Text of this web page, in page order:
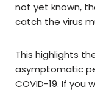
not yet known,
catch the virus
This highlights
asymptomatic
COVID-19. If you